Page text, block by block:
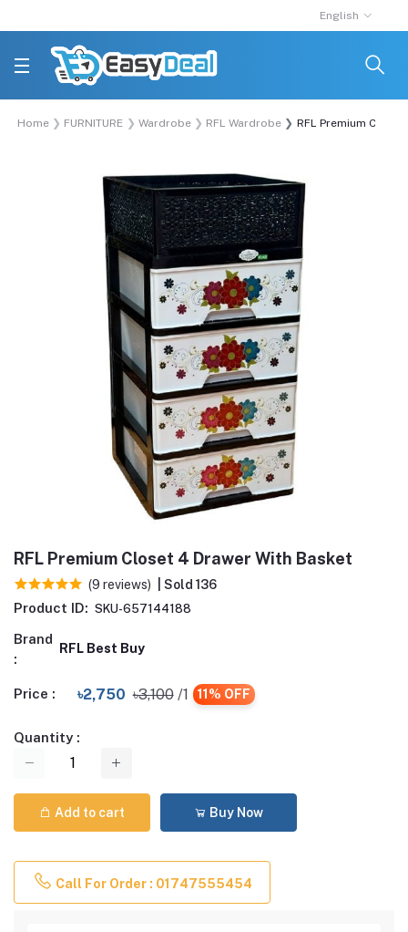
English
Home FURNITURE Wardrobe RFL Wardrobe RFL Premium
RFL Premium Closet 4 Drawer With Basket
(9 reviews) | Sold 136
Product ID: SKU-657144188
Brand
:
RFL Best Buy
Price : ৳2,750 ৳3,100 /1 11% OFF
Quantity :
Add to cart Buy Now
Call For Order : 01747555454